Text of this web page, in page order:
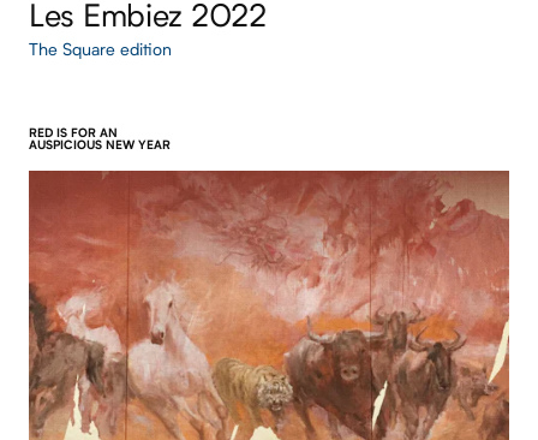
Les Embiez 2022
The Square edition
RED IS FOR AN
AUSPICIOUS NEW YEAR